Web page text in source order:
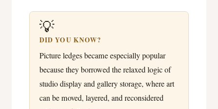
💡
DID YOU KNOW?
Picture ledges became especially popular
because they borrowed the relaxed logic of
studio display and gallery storage, where art
can be moved, layered, and reconsidered